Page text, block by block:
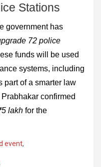
Stations
government has
72 police
funds will be used
systems, including
part of a smarter law
confirmed
lakh for the
event,